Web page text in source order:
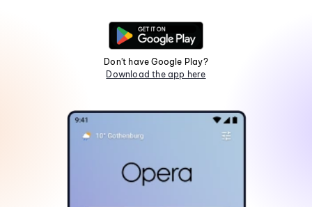
Don't have Google Play?
Download the app here